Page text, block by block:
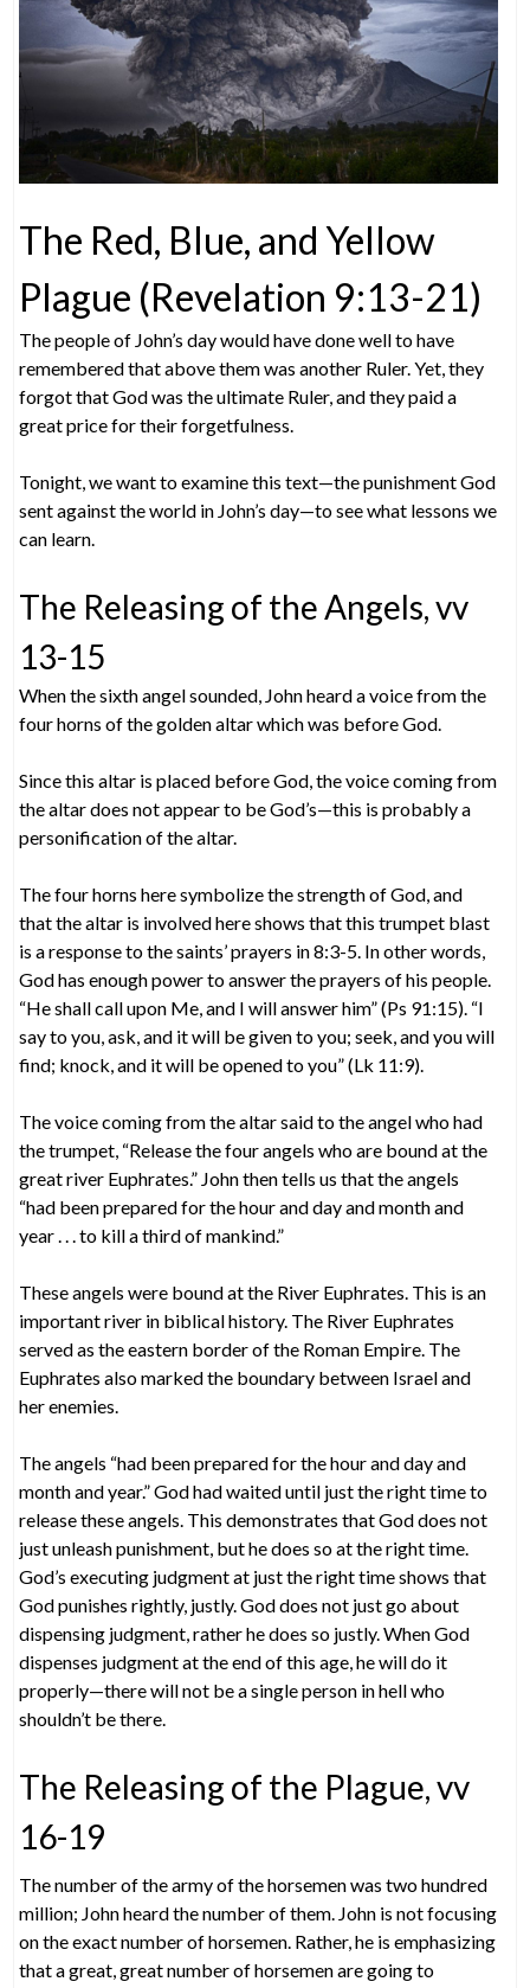
The Red, Blue, and Yellow
Plague (Revelation 9:13-21)
The people of John’s day would have done well to have
remembered that above them was another Ruler. Yet, they
forgot that God was the ultimate Ruler, and they paid a
great price for their forgetfulness.
Tonight, we want to examine this text—the punishment God
sent against the world in John’s day—to see what lessons we
can learn.
The Releasing of the Angels, vv
13-15
When the sixth angel sounded, John heard a voice from the
four horns of the golden altar which was before God.
Since this altar is placed before God, the voice coming from
the altar does not appear to be God’s—this is probably a
personification of the altar.
The four horns here symbolize the strength of God, and
that the altar is involved here shows that this trumpet blast
is a response to the saints’ prayers in 8:3-5. In other words,
God has enough power to answer the prayers of his people.
“He shall call upon Me, and I will answer him” (Ps 91:15). “I
say to you, ask, and it will be given to you; seek, and you will
find; knock, and it will be opened to you” (Lk 11:9).
The voice coming from the altar said to the angel who had
the trumpet, “Release the four angels who are bound at the
great river Euphrates.” John then tells us that the angels
“had been prepared for the hour and day and month and
year . . . to kill a third of mankind.”
These angels were bound at the River Euphrates. This is an
important river in biblical history. The River Euphrates
served as the eastern border of the Roman Empire. The
Euphrates also marked the boundary between Israel and
her enemies.
The angels “had been prepared for the hour and day and
month and year.” God had waited until just the right time to
release these angels. This demonstrates that God does not
just unleash punishment, but he does so at the right time.
God’s executing judgment at just the right time shows that
God punishes rightly, justly. God does not just go about
dispensing judgment, rather he does so justly. When God
dispenses judgment at the end of this age, he will do it
properly—there will not be a single person in hell who
shouldn’t be there.
The Releasing of the Plague, vv
16-19
The number of the army of the horsemen was two hundred
million; John heard the number of them. John is not focusing
on the exact number of horsemen. Rather, he is emphasizing
that a great, great number of horsemen are going to